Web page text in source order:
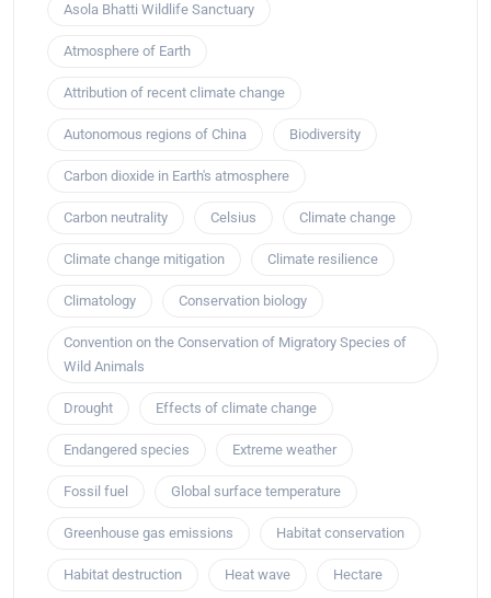
Asola Bhatti Wildlife Sanctuary
Atmosphere of Earth
Attribution of recent climate change
Autonomous regions of China Biodiversity
Carbon dioxide in Earth's atmosphere
Carbon neutrality Celsius Climate change
Climate change mitigation Climate resilience
Climatology Conservation biology
Convention on the Conservation of Migratory Species of
Wild Animals
Drought Effects of climate change
Endangered species Extreme weather
Fossil fuel Global surface temperature
Greenhouse gas emissions Habitat conservation
Habitat destruction Heat wave Hectare